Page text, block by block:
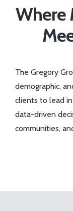
Where
The Gregory
demographic,
clients to lead
data-driven
communities,